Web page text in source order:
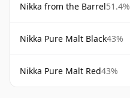
Nikka from the Barrel51.4%
Nikka Pure Malt Black43%
Nikka Pure Malt Red43%